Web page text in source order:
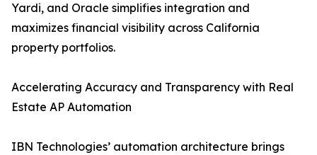
Yardi, and Oracle simplifies integration and
maximizes financial visibility across California
property portfolios.
Accelerating Accuracy and Transparency with Real
Estate AP Automation
IBN Technologies’ automation architecture brings